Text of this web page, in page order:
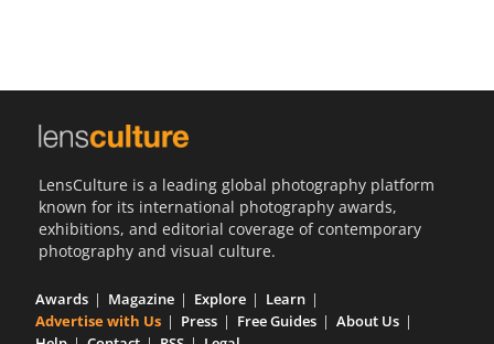
LensCulture is a leading global photography platform
known for its international photography awards,
exhibitions, and editorial coverage of contemporary
photography and visual culture.
Awards Magazine Explore
Learn
Advertise with Us
Press Free Guides
About Us